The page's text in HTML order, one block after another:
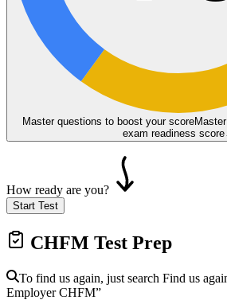
Master questions to boost your score
exam readiness score
How ready are you?
Start Test
CHFM Test Prep
To find us again, just search Find us
EmployerCHFM”